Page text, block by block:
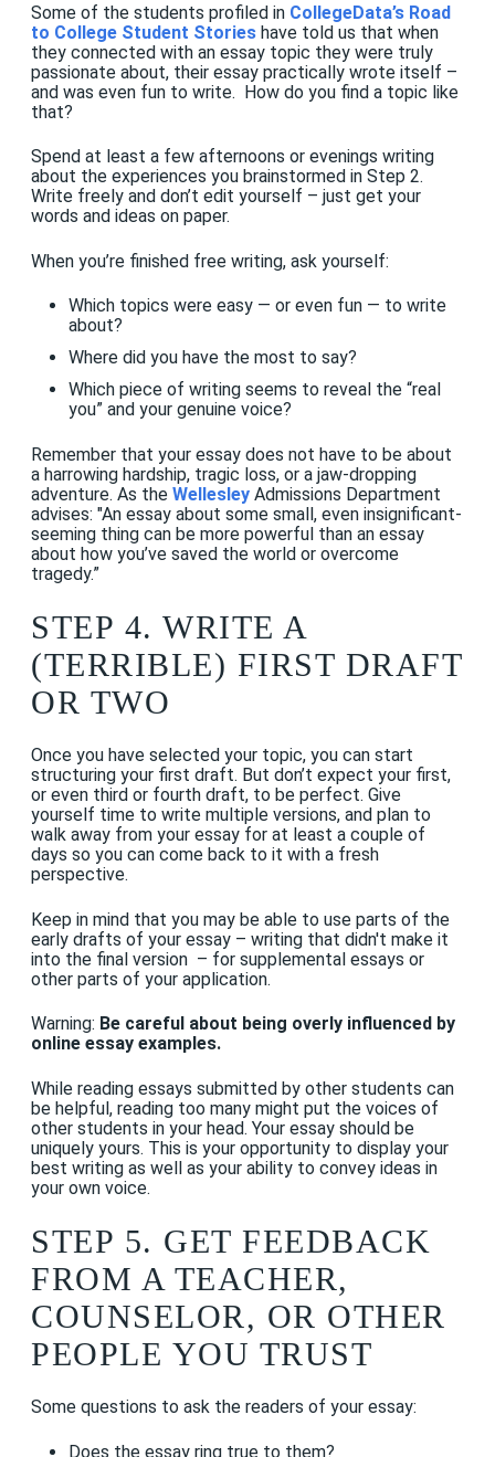
Some of the students profiled in CollegeData’s Road
to College Student Stories have told us that when
they connected with an essay topic they were truly
passionate about, their essay practically wrote itself –
and was even fun to write. How do you find a topic like
that?
Spend at least a few afternoons or evenings writing
about the experiences you brainstormed in Step 2.
Write freely and don’t edit yourself – just get your
words and ideas on paper.
When you’re finished free writing, ask yourself:
Which topics were easy — or even fun — to write
about?
Where did you have the most to say?
Which piece of writing seems to reveal the “real
you” and your genuine voice?
Remember that your essay does not have to be about
a harrowing hardship, tragic loss, or a jaw-dropping
adventure. As the Wellesley Admissions Department
advises: "An essay about some small, even insignificant-
seeming thing can be more powerful than an essay
about how you’ve saved the world or overcome
tragedy.”
STEP 4. WRITE A
(TERRIBLE) FIRST DRAFT
OR TWO
Once you have selected your topic, you can start
structuring your first draft. But don’t expect your first,
or even third or fourth draft, to be perfect. Give
yourself time to write multiple versions, and plan to
walk away from your essay for at least a couple of
days so you can come back to it with a fresh
perspective.
Keep in mind that you may be able to use parts of the
early drafts of your essay – writing that didn't make it
into the final version – for supplemental essays or
other parts of your application.
Warning: Be careful about being overly influenced by
online essay examples.
While reading essays submitted by other students can
be helpful, reading too many might put the voices of
other students in your head. Your essay should be
uniquely yours. This is your opportunity to display your
best writing as well as your ability to convey ideas in
your own voice.
STEP 5. GET FEEDBACK
FROM A TEACHER,
COUNSELOR, OR OTHER
PEOPLE YOU TRUST
Some questions to ask the readers of your essay:
Does the essay ring true to them?